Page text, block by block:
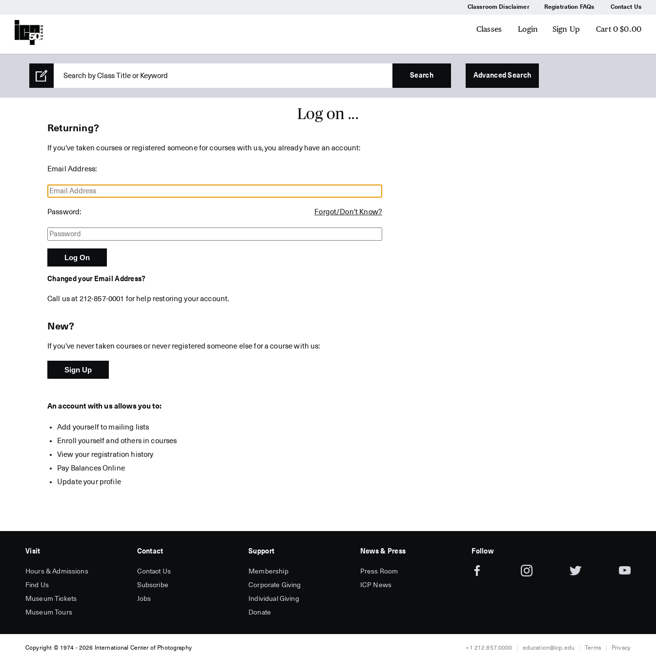
Classroom Disclaimer Registration FAQs Contact Us
Classes Login Sign Up Cart 0 $0.00
Advanced Search
Search
Log on ...
Returning?
If you've taken courses or registered someone for courses with us, you already have an account:
Email Address:
Password: Forgot/Don't Know?
Changed your Email Address?
Call us at 212-857-0001 for help restoring your account.
New?
If you've never taken courses or never registered someone else for a course with us:
An account with us allows you to:
Add yourself to mailing lists
Enroll yourself and others in courses
View your registration history
Pay Balances Online
Update your profile
Visit
Hours & Admissions
Find Us
Museum Tickets
Museum Tours
Contact
Contact Us
Subscribe
Jobs
Support
Membership
Corporate Giving
Individual Giving
Donate
News & Press
Press Room
ICP News
Follow
Copyright © 1974 - 2026 International Center of Photography +1 212.857.0000 education@icp.edu Terms Privacy